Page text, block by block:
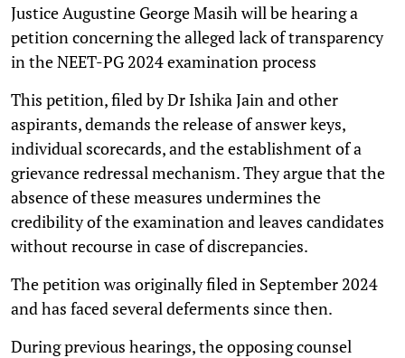
Justice Augustine George Masih will be hearing a
petition concerning the alleged lack of transparency
in the NEET-PG 2024 examination process
This petition, filed by Dr Ishika Jain and other
aspirants, demands the release of answer keys,
individual scorecards, and the establishment of a
grievance redressal mechanism. They argue that the
absence of these measures undermines the
credibility of the examination and leaves candidates
without recourse in case of discrepancies.
The petition was originally filed in September 2024
and has faced several deferments since then.
During previous hearings, the opposing counsel